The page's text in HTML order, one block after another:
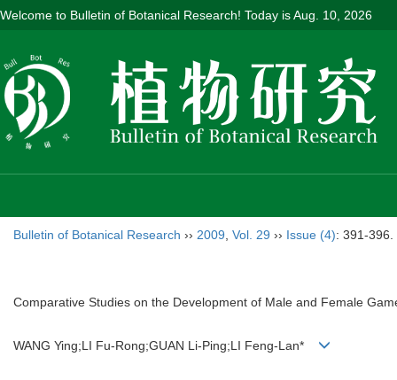
Welcome to Bulletin of Botanical Research! Today isAug. 10, 2026
Bulletin of Botanical Research ›› 2009 Vol. 29 ›› Issue (4): 391-396.
Comparative Studies on the Development of Male and Female
WANG Ying;LI Fu-Rong;GUAN Li-Ping;LI Feng-Lan*